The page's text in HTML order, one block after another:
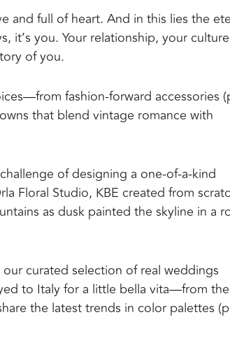
and full of heart. And in this lies the
it’s you. Your relationship, your
of you.
fashion-forward accessories
that blend vintage romance with
of designing a one-of-a-kind
Floral Studio, KBE created from
as dusk painted the skyline in a
curated selection of real weddings
to Italy for a little bella vita—from the
the latest trends in color palettes